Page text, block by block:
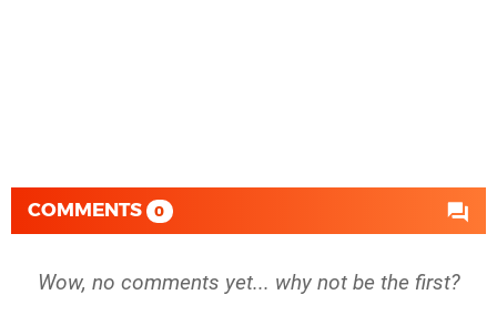
COMMENTS 0
Wow, no comments yet... why not be the first?